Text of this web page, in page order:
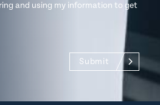
and using my information to get
Submit